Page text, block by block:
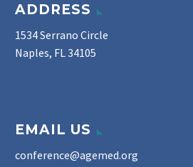
ADDRESS
1534 Serrano Circle
Naples, FL 34105
EMAIL US
conference@agemed.org